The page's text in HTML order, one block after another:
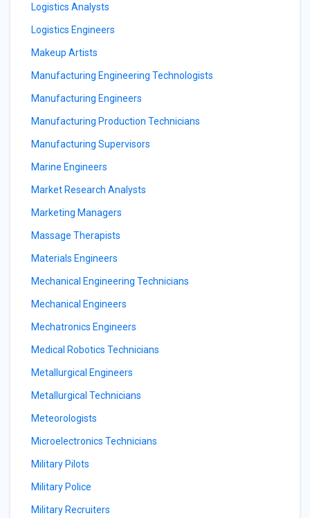
Logistics Analysts
Logistics Engineers
Makeup Artists
Manufacturing Engineering Technologists
Manufacturing Engineers
Manufacturing Production Technicians
Manufacturing Supervisors
Marine Engineers
Market Research Analysts
Marketing Managers
Massage Therapists
Materials Engineers
Mechanical Engineering Technicians
Mechanical Engineers
Mechatronics Engineers
Medical Robotics Technicians
Metallurgical Engineers
Metallurgical Technicians
Meteorologists
Microelectronics Technicians
Military Pilots
Military Police
Military Recruiters